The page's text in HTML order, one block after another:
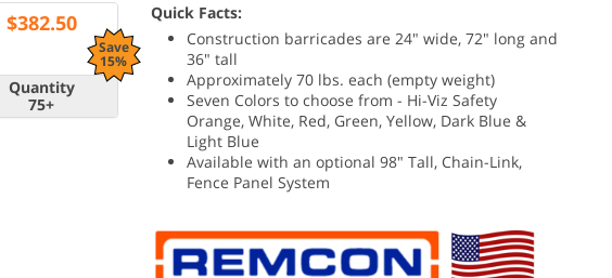
Save
15%
$382.50
Quantity
75+
Quick Facts:
Construction barricades are 24" wide, 72" long and
36" tall
Approximately 70 lbs. each (empty weight)
Seven Colors to choose from - Hi-Viz Safety
Orange, White, Red, Green, Yellow, Dark Blue &
Light Blue
Available with an optional 98" Tall, Chain-Link,
Fence Panel System